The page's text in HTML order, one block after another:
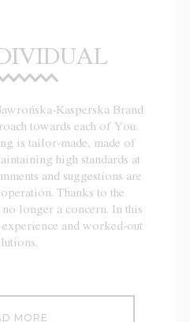
Kasperska Brand
towards each of You.
is tailor-made, made of
high standards at
and suggestions are
Thanks to the
no longer a concern. In this
and worked-out
MORE